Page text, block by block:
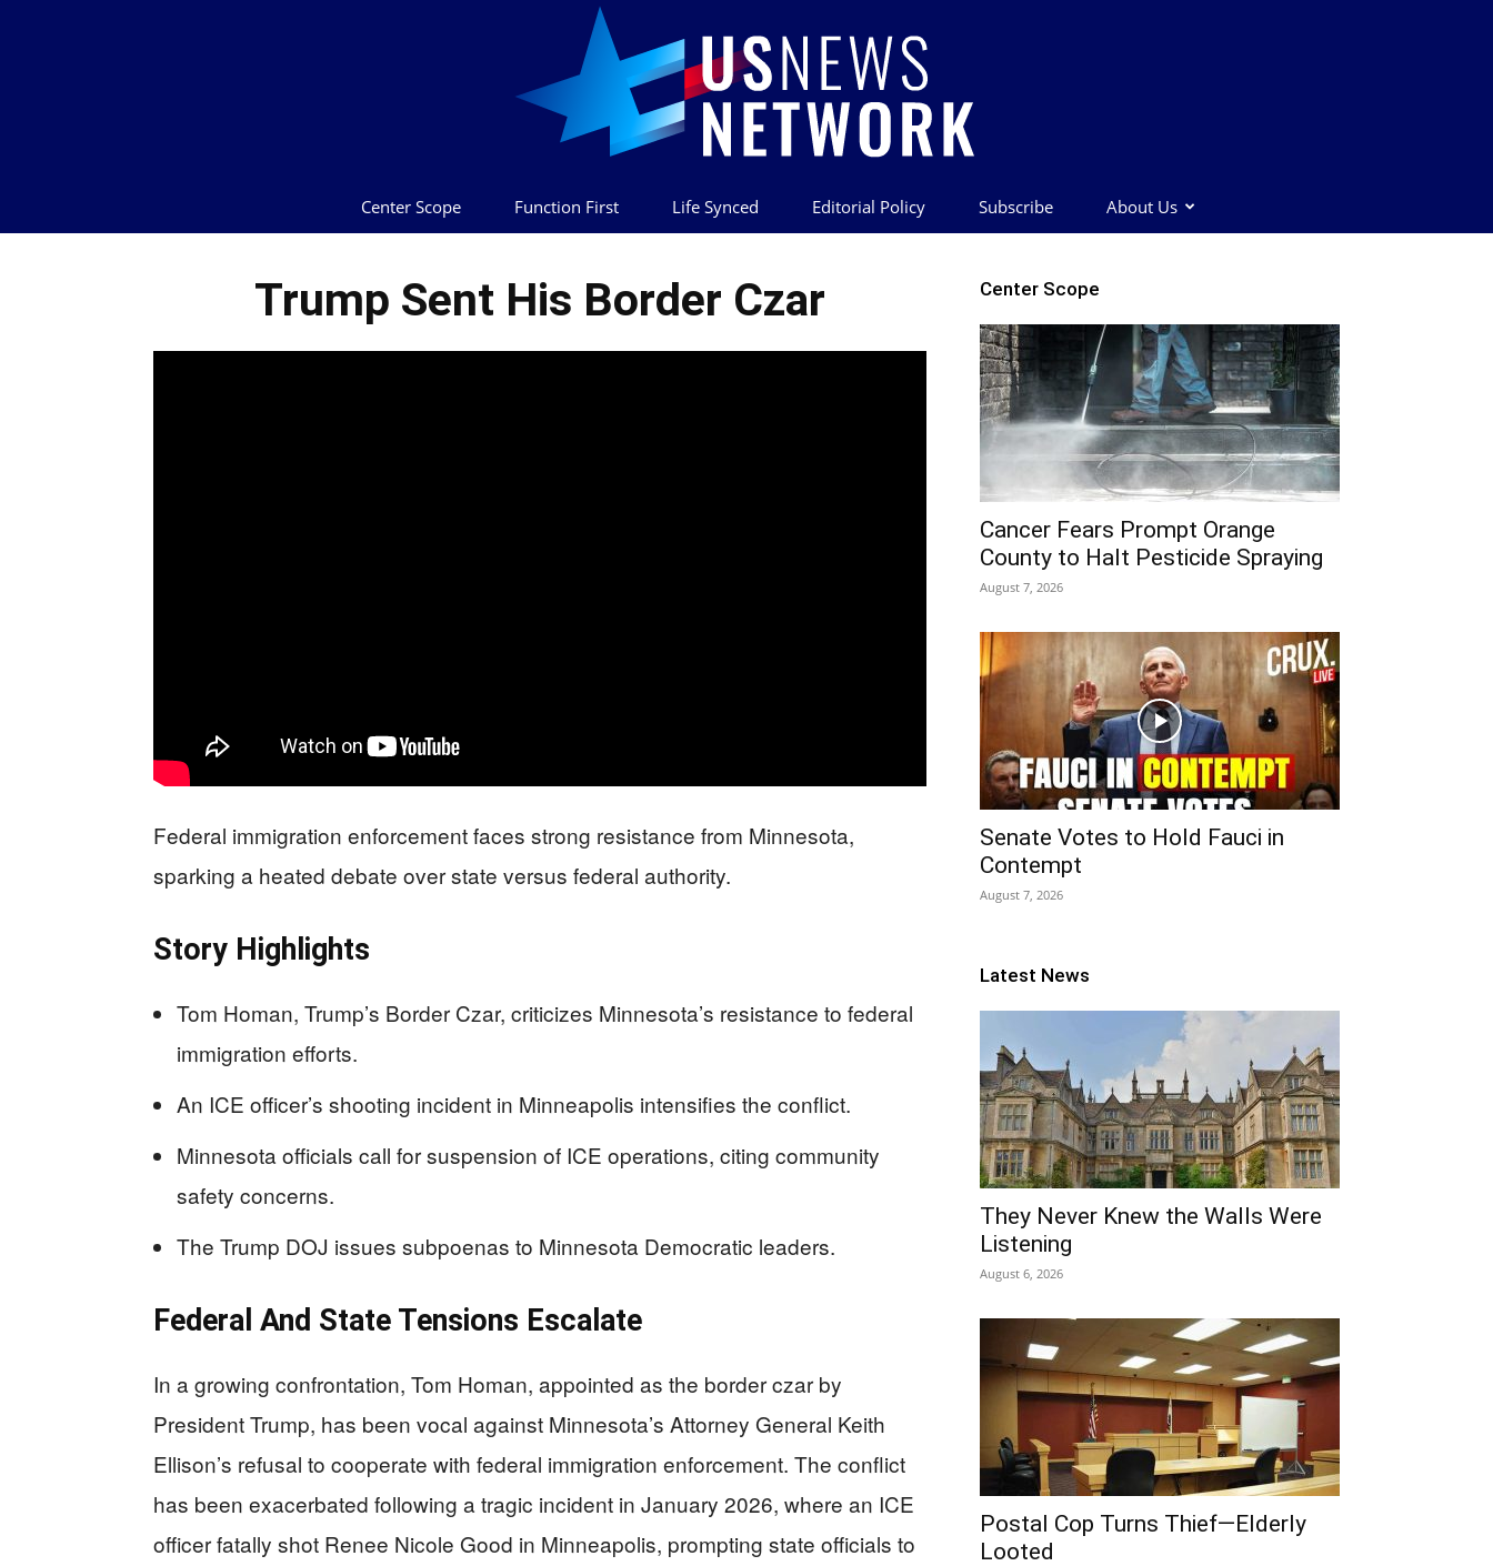
Center Scope Function First Life Synced Editorial Policy Subscribe About Us
Trump Sent His Border Czar
Federal immigration enforcement faces strong resistance from Minnesota,
sparking a heated debate over state versus federal authority.
Story Highlights
Tom Homan, Trump’s Border Czar, criticizes Minnesota’s resistance to federal
immigration efforts.
An ICE officer’s shooting incident in Minneapolis intensifies the conflict.
Minnesota officials call for suspension of ICE operations, citing community
safety concerns.
The Trump DOJ issues subpoenas to Minnesota Democratic leaders.
Federal And State Tensions Escalate
In a growing confrontation, Tom Homan, appointed as the border czar by
President Trump, has been vocal against Minnesota’s Attorney General Keith
Ellison’s refusal to cooperate with federal immigration enforcement. The conflict
has been exacerbated following a tragic incident in January 2026, where an ICE
officer fatally shot Renee Nicole Good in Minneapolis, prompting state officials to
Center Scope
Cancer Fears Prompt Orange
County to Halt Pesticide Spraying
August 7, 2026
Senate Votes to Hold Fauci in
Contempt
August 7, 2026
Latest News
They Never Knew the Walls Were
Listening
August 6, 2026
Postal Cop Turns Thief—Elderly
Looted